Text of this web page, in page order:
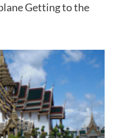
Getting to the